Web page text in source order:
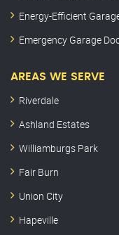
Energy-Efficient
Emergency Garage
AREAS WE SERVE
Riverdale
Ashland Estates
Williamburgs Park
Fair Burn
Union City
Hapeville